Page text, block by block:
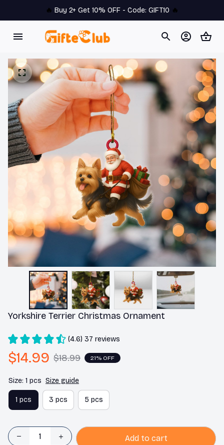
🔥 Buy 2+ Get 10% OFF - Code: GIFT10 🔥
Yorkshire Terrier Christmas Ornament
(4.6) 37 reviews
$14.99 $18.99 21% OFF
Size: 1 pcs Size guide
1 pcs 3 pcs 5 pcs
Add to cart